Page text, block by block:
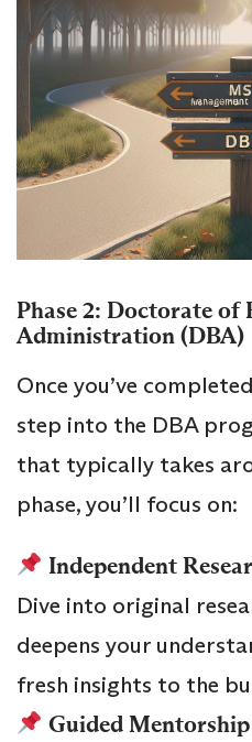
Phase 2: Doctorate of
Administration (DBA)
Once you’ve
step into the DBA
that typically takes
phase, you’ll focus on:
Independent
Dive into original
deepens your
fresh insights to the
Guided Mentorship